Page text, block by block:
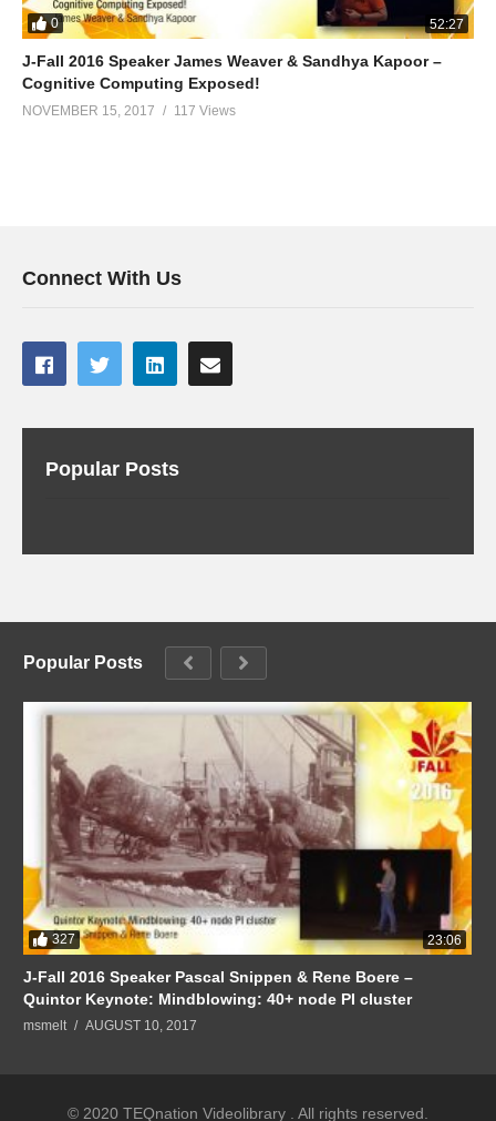
0 52:27
J-Fall 2016 Speaker James Weaver & Sandhya Kapoor –
Cognitive Computing Exposed!
NOVEMBER 15, 2017 117 Views
Connect With Us
Popular Posts
Popular Posts
327 23:06
J-Fall 2016 Speaker Pascal Snippen & Rene Boere –
Quintor Keynote: Mindblowing: 40+ node PI cluster
msmelt AUGUST 10, 2017
© 2020 TEQnation Videolibrary . All rights reserved.